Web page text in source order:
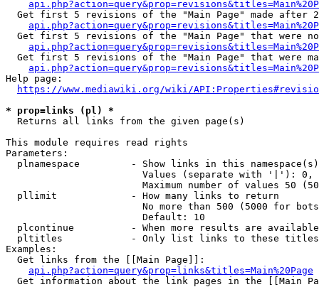
Get first 5 revisions of the "Main Page" made after
Get first 5 revisions of the "Main Page" that were
Get first 5 revisions of the "Main Page" that were
Help page:
https://www.mediawiki.org/wiki/
* prop=links (pl) *
  Returns all links from the given page(s)
This module requires read rights
Parameters:
plnamespace         - Show links in this
Values (separate with '|'):
Maximum number of values 50
  pllimit             - How many links to return
No more than 500 (5000 for
                        Default: 10
plcontinue          - When more results are
pltitles            - Only list links to these
Examples:
  Get links from the [[Main Page]]:
api.php?action=query&prop=links&titles=Main%20Page
Get information about the link pages in the [[Main